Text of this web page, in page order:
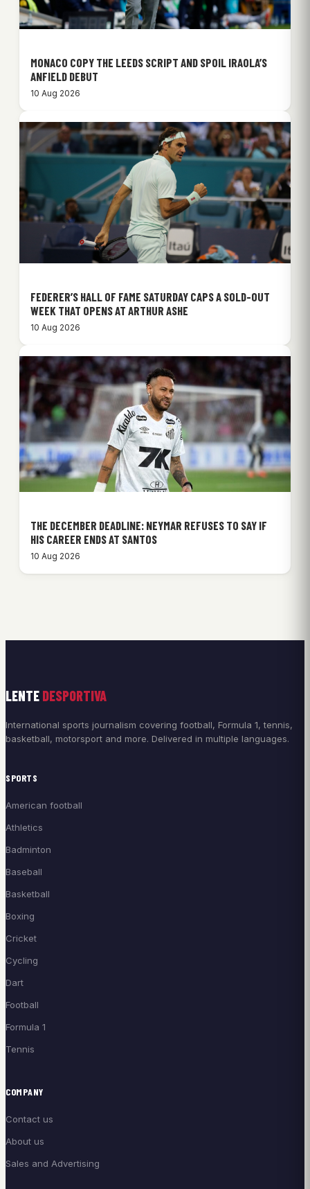
MONACO COPY THE LEEDS SCRIPT AND SPOIL IRAOLA’S
ANFIELD DEBUT
10 Aug 2026
FEDERER’S HALL OF FAME SATURDAY CAPS A SOLD-OUT
WEEK THAT OPENS AT ARTHUR ASHE
10 Aug 2026
THE DECEMBER DEADLINE: NEYMAR REFUSES TO SAY IF
HIS CAREER ENDS AT SANTOS
10 Aug 2026
LENTE DESPORTIVA
International sports journalism covering football, Formula 1, tennis,
basketball, motorsport and more. Delivered in multiple languages.
SPORTS
American football
Athletics
Badminton
Baseball
Basketball
Boxing
Cricket
Cycling
Dart
Football
Formula 1
Tennis
COMPANY
Contact us
About us
Sales and Advertising